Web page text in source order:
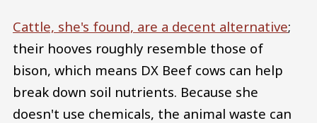
Cattle, she's found, are a decent alternative;
their hooves roughly resemble those of
bison, which means DX Beef cows can help
break down soil nutrients. Because she
doesn't use chemicals, the animal waste can